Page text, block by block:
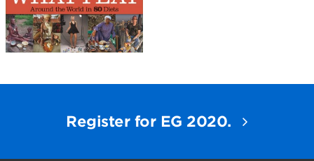
Register for EG 2020.